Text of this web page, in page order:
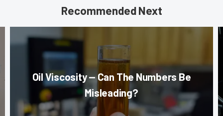
Recommended Next
Oil Viscosity — Can The Numbers Be
Misleading?